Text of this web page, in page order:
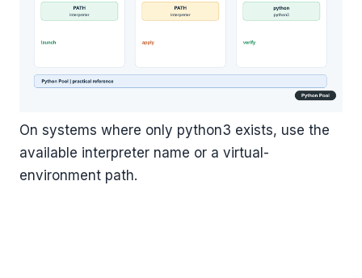
On systems where only python3 exists, use the
available interpreter name or a virtual-
environment path.